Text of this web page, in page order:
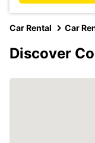
Car Rental Car
Discover